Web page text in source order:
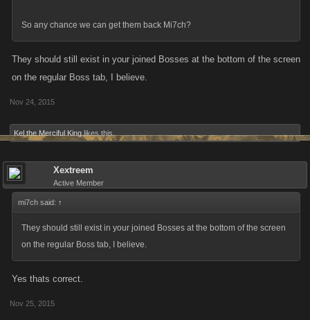
So any chance we can get them back Mi7ch?
They should still exist in your joined Bosses at the bottom of the screen
on the regular Boss tab, I believe.
Nov 24, 2015
Kel the Merciful King likes this.
Xextreem
Active Member
mi7ch said: ↑
They should still exist in your joined Bosses at the bottom of the screen
on the regular Boss tab, I believe.
Yes thats correct.
Nov 25, 2015